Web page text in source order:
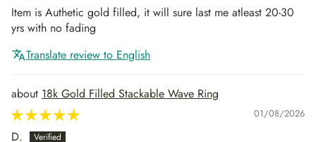
Item is Authetic gold filled, it will sure last me atleast 20-30
yrs with no fading
Translate review to English
18k Gold Filled Stackable Wave Ring
01/08/2026
D.